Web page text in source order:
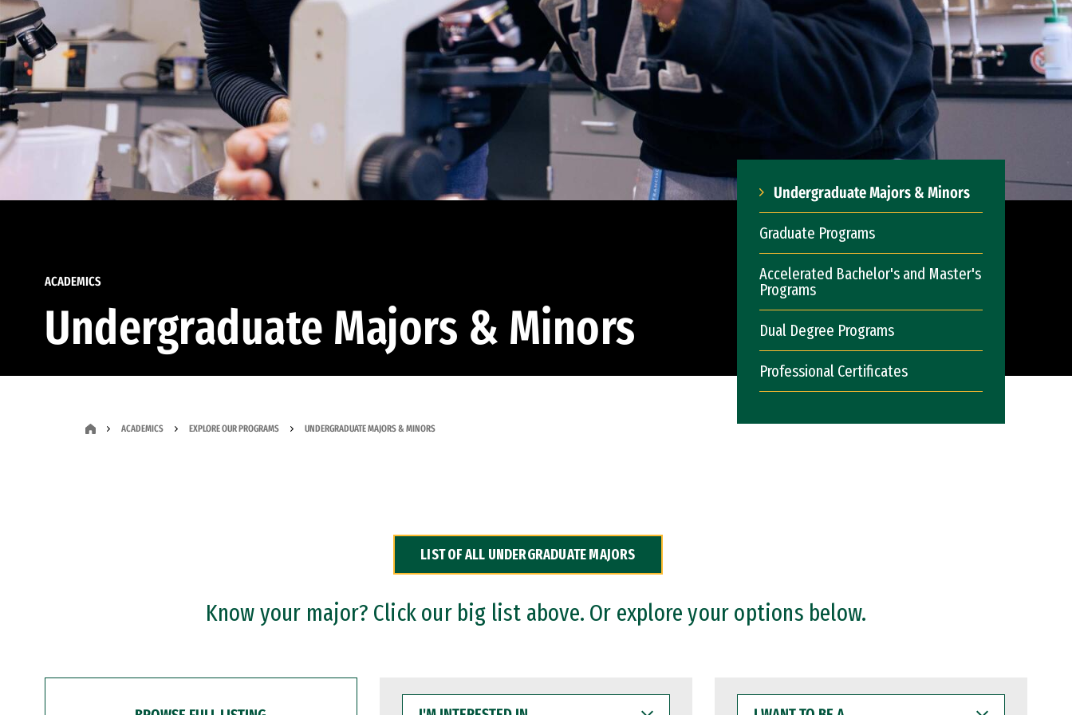
ACADEMICS
Undergraduate Majors & Minors
Undergraduate Majors & Minors
Graduate Programs
Accelerated Bachelor's and Master's
Programs
Dual Degree Programs
Professional Certificates
ACADEMICS EXPLORE OUR PROGRAMS UNDERGRADUATE MAJORS & MINORS
LIST OF ALL UNDERGRADUATE MAJORS
Know your major? Click our big list above. Or explore your options below.